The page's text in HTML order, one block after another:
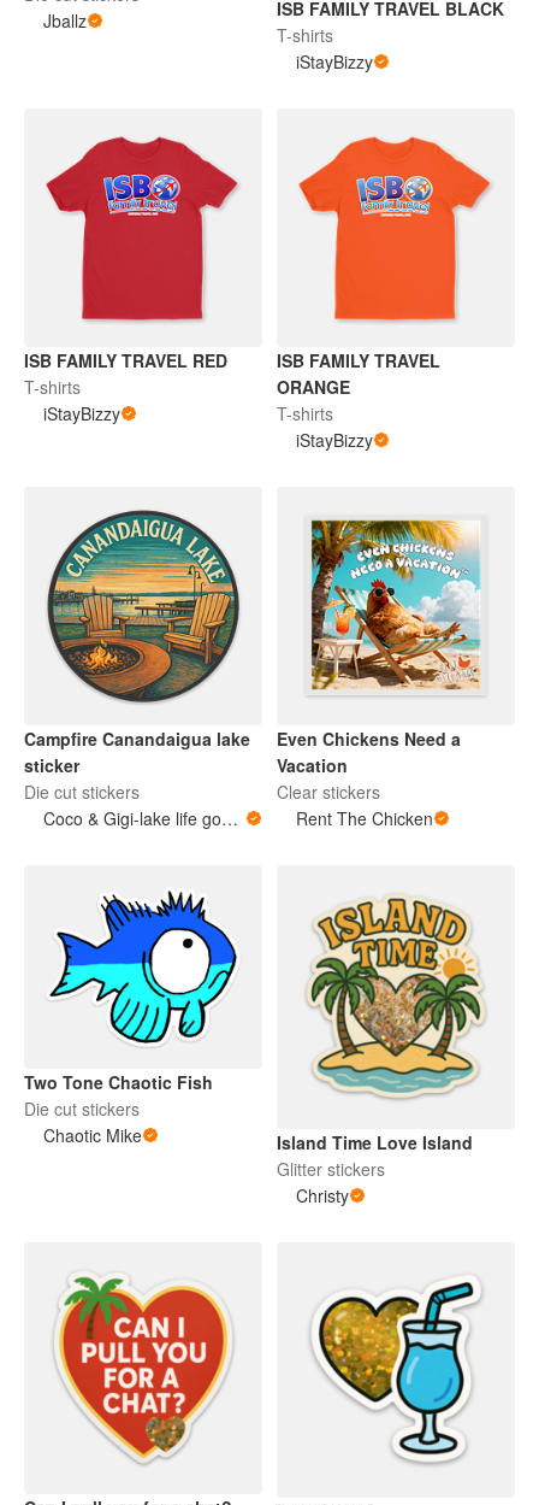
Jballz
ISB FAMILY TRAVEL BLACK
T-shirts
iStayBizzy
ISB FAMILY TRAVEL RED
T-shirts
iStayBizzy
ISB FAMILY TRAVEL
ORANGE
T-shirts
iStayBizzy
Campfire Canandaigua lake
sticker
Die cut stickers
Coco & Gigi-lake life goods
Even Chickens Need a
Vacation
Clear stickers
Rent The Chicken
Two Tone Chaotic Fish
Die cut stickers
Chaotic Mike
Island Time Love Island
Glitter stickers
Christy